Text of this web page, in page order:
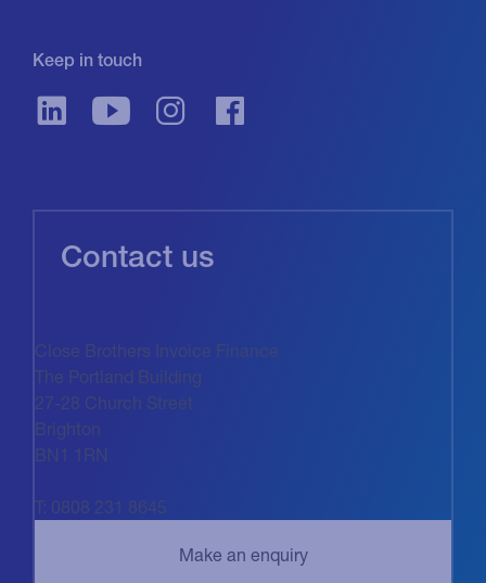
Keep in touch
Contact us
Close Brothers Invoice Finance
The Portland Building
27-28 Church Street
T: 0808 231 8645